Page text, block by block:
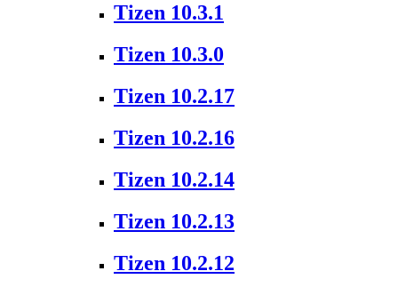
Tizen 10.3.1
Tizen 10.3.0
Tizen 10.2.17
Tizen 10.2.16
Tizen 10.2.14
Tizen 10.2.13
Tizen 10.2.12